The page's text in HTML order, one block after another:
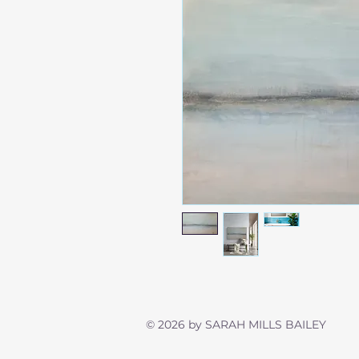
© 2026 by SARAH MILLS